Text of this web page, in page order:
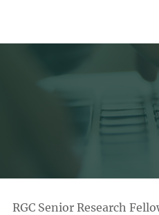
RGC Senior Research